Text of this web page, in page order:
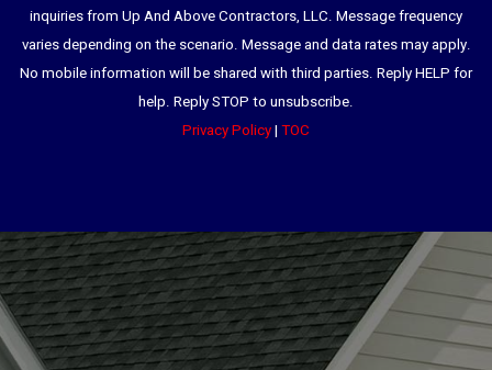
inquiries from Up And Above Contractors, LLC. Message frequency
varies depending on the scenario. Message and data rates may apply.
No mobile information will be shared with third parties. Reply HELP for
help. Reply STOP to unsubscribe.
Privacy Policy| TOC